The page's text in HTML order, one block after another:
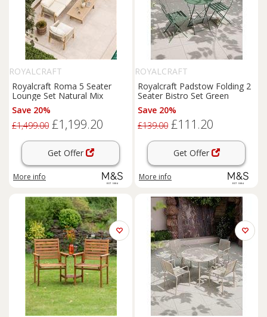
ROYALCRAFT
Royalcraft Roma 5 Seater
Lounge Set Natural Mix
Save 20%
£1,499.00 £1,199.20
Get Offer
More info
ROYALCRAFT
Royalcraft Padstow Folding 2
Seater Bistro Set Green
Save 20%
£139.00 £111.20
Get Offer
More info